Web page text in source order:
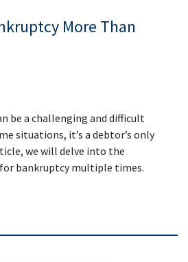
More Than
be a challenging and difficult
situations, it’s a debtor’s only
we will delve into the
bankruptcy multiple times.